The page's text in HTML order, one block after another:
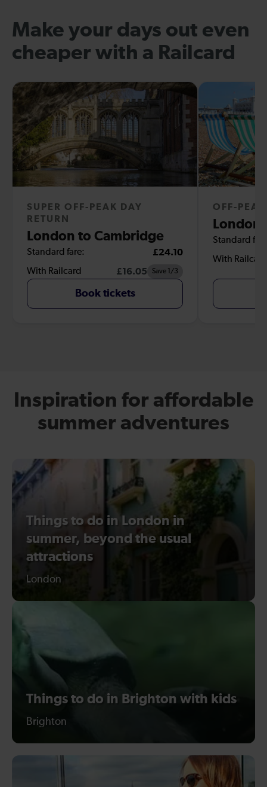
Make your days out even
cheaper with a Railcard
SUPER OFF-PEAK DAY
RETURN
London to Cambridge
Standard fare:
£24.10
With Railcard
£16.05 Save 1/3
Book tickets
OFF-
London
Standard
With Railcard
Inspiration for affordable
summer adventures
Things to do in London in
summer, beyond the usual
attractions
London
Things to do in Brighton with kids
Brighton